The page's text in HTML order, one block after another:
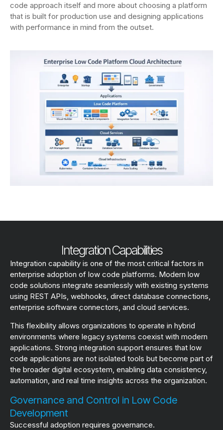
code approach itself and more about choosing a platform
that is built for production use and designing applications
with performance in mind from the outset.
Integration Capabilities
Integration capability is one of the most critical factors in
enterprise adoption of low code platforms. Modern low
code solutions integrate seamlessly with existing systems
using REST APIs, webhooks, direct database connections,
enterprise software connectors, and cloud services.
This flexibility allows organizations to operate in hybrid
environments where legacy systems coexist with modern
applications. Strong integration support ensures that low
code applications are not isolated tools but become part of
the broader digital ecosystem, enabling data consistency,
automation, and real time insights across the organization.
Governance and Control in Low Code
Development
Successful adoption requires governance.